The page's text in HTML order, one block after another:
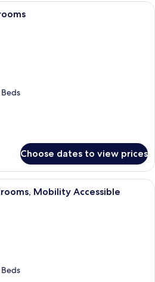
A modern living room with a sofa, a
Choose dates to view prices
A modern kitchen with a black
Mobility Accessible